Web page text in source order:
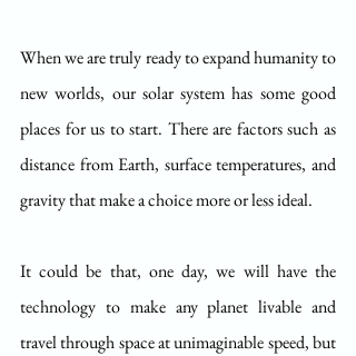
When we are truly ready to expand humanity to
new worlds, our solar system has some good
places for us to start. There are factors such as
distance from Earth, surface temperatures, and
gravity that make a choice more or less ideal.
It could be that, one day, we will have the
technology to make any planet livable and
travel through space at unimaginable speed, but